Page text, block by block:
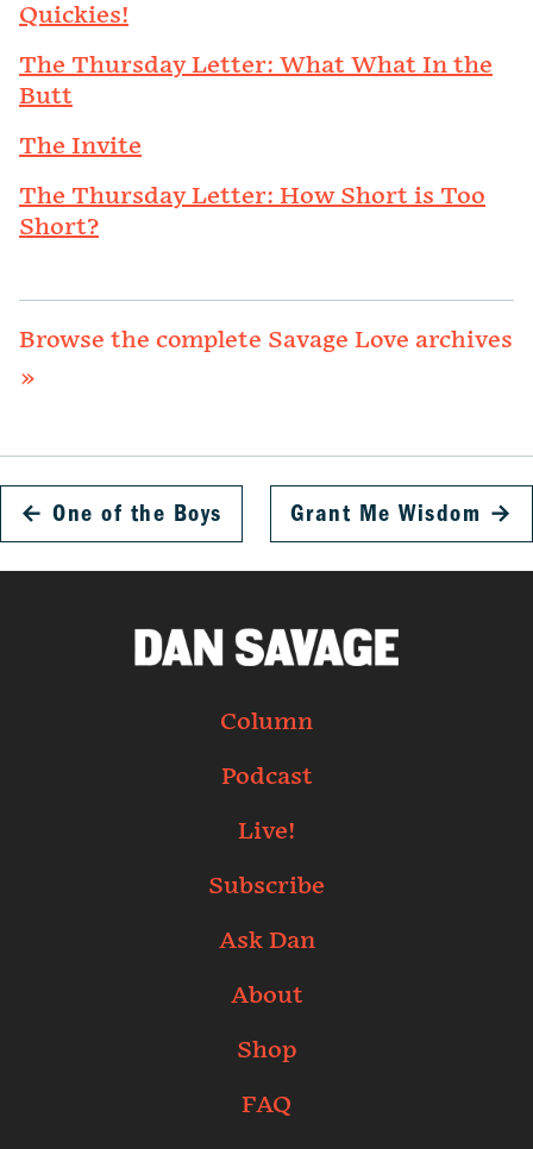
Quickies!
The Thursday Letter: What What In the
Butt
The Invite
The Thursday Letter: How Short is Too
Short?
Browse the complete Savage Love archives
»
← One of the Boys Grant Me Wisdom →
Column
Podcast
Live!
Subscribe
Ask Dan
About
Shop
FAQ